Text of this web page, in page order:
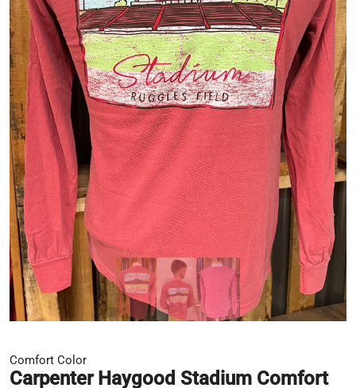
Comfort Color
Carpenter Haygood Stadium Comfort